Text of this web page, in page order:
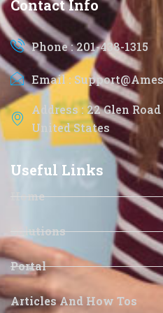
Contact Info
Phone : 201-438-1315
Email :
Address : 22 Glen
United States
Useful Links
Home
Solutions
Portal
Articles And How Tos